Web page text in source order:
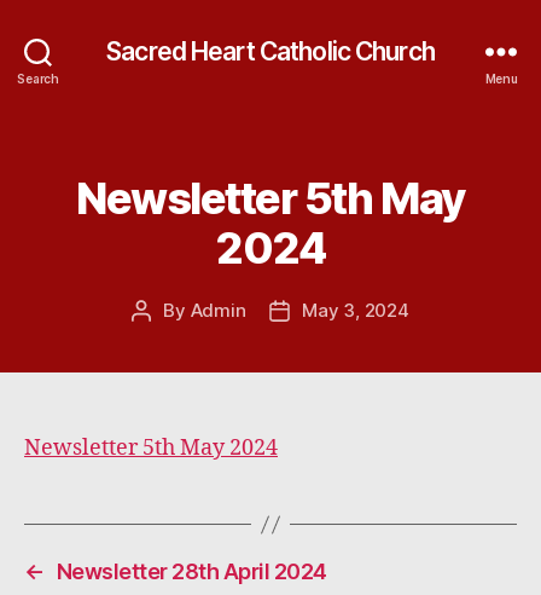
Search
Sacred Heart Catholic Church
Menu
Categories
Newsletter 5th May
2024
Post
By Admin
PostMay 3, 2024
Newsletter 5th May 2024
←
Newsletter 28th April 2024